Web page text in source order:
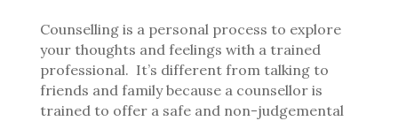
Counselling is a personal process to explore
your thoughts and feelings with a trained
professional. It’s different from talking to
friends and family because a counsellor is
trained to offer a safe and non-judgemental